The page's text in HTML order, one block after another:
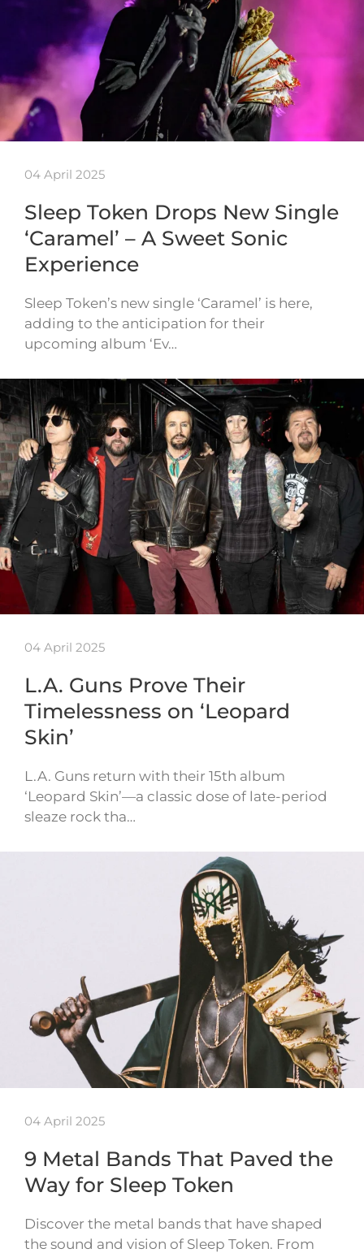
04 April 2025
Sleep Token Drops New Single
‘Caramel’ – A Sweet Sonic
Experience
Sleep Token’s new single ‘Caramel’ is here,
adding to the anticipation for their
upcoming album ‘Ev…
04 April 2025
L.A. Guns Prove Their
Timelessness on ‘Leopard
Skin’
L.A. Guns return with their 15th album
‘Leopard Skin’—a classic dose of late-period
sleaze rock tha…
04 April 2025
9 Metal Bands That Paved the
Way for Sleep Token
Discover the metal bands that have shaped
the sound and vision of Sleep Token. From